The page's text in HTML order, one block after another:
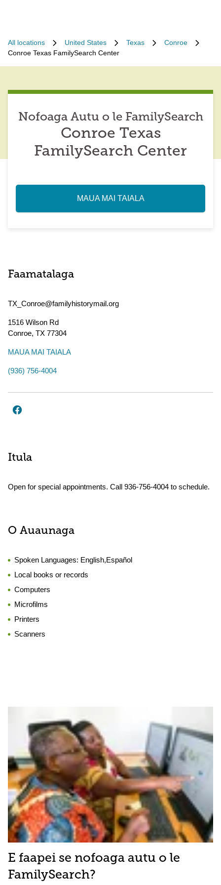
All locations United States Texas
Conroe
Conroe Texas FamilySearch Center
Nofoaga Autu o le FamilySearch
Conroe Texas
FamilySearch Center
MAUA MAI TAIALA
Faamatalaga
TX_Conroe@familyhistorymail.org
1516 Wilson Rd
Conroe, TX 77304
MAUA MAI TAIALA
(936) 756-4004
Itula
Open for special appointments. Call 936-756-4004 to schedule.
O Auaunaga
Spoken Languages: English,Español
Local books or records
Computers
Microfilms
Printers
Scanners
E faapei se nofoaga autu o le
FamilySearch?